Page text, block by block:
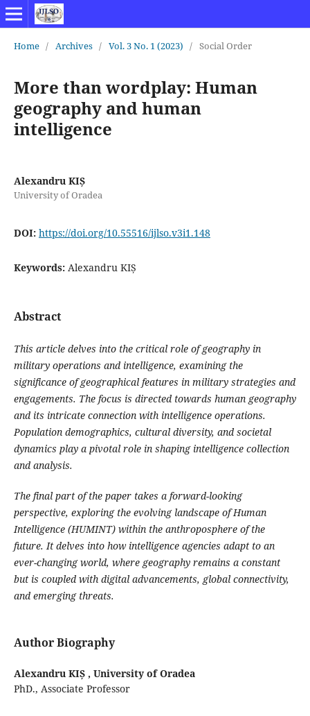
Home / Archives / Vol. 3 No. 1 (2023) / Social Order
More than wordplay: Human
geography and human
intelligence
Alexandru KIȘ
University of Oradea
DOI: https://doi.org/10.55516/ijlso.v3i1.148
Keywords: Alexandru KIȘ
Abstract
This article delves into the critical role of geography in
military operations and intelligence, examining the
significance of geographical features in military strategies and
engagements. The focus is directed towards human geography
and its intricate connection with intelligence operations.
Population demographics, cultural diversity, and societal
dynamics play a pivotal role in shaping intelligence collection
and analysis.
The final part of the paper takes a forward-looking
perspective, exploring the evolving landscape of Human
Intelligence (HUMINT) within the anthroposphere of the
future. It delves into how intelligence agencies adapt to an
ever-changing world, where geography remains a constant
but is coupled with digital advancements, global connectivity,
and emerging threats.
Author Biography
Alexandru KIȘ , University of Oradea
PhD., Associate Professor